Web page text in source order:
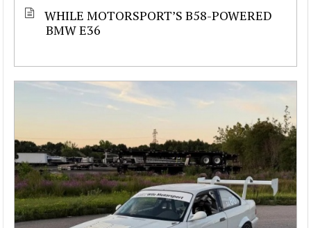
WHILE MOTORSPORT’S B58-POWERED
BMW E36